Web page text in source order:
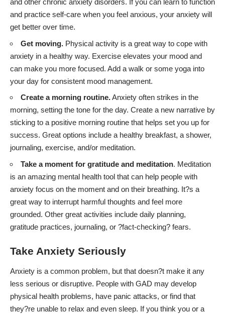
and other chronic anxiety disorders. If you can learn to function
and practice self-care when you feel anxious, your anxiety will
get better over time.
Get moving. Physical activity is a great way to cope with
anxiety in a healthy way. Exercise elevates your mood and
can make you more focused. Add a walk or some yoga into
your day for consistent mood management.
Create a morning routine.Anxiety often strikes in the
morning, setting the tone for the day. Create a new narrative by
sticking to a positive morning routine that helps set you up for
success. Great options include a healthy breakfast, a shower,
journaling, exercise, and/or meditation.
Take a moment for gratitude and meditation. Meditation
is an amazing mental health tool that can help people with
anxiety focus on the moment and on their breathing. It?s a
great way to interrupt harmful thoughts and feel more
grounded. Other great activities include daily planning,
gratitude practices, journaling, or ?fact-checking? fears.
Take Anxiety Seriously
Anxiety is a common problem, but that doesn?t make it any
less serious or disruptive. People with GAD may develop
physical health problems, have panic attacks, or find that
they?re unable to relax and even sleep. If you think you or a